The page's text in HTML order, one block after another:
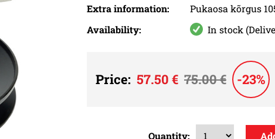
Extra information:
Pukaosa kõrgus
Availability:
In stock
Price: 57.50 € 75.00 € -23%
Quantity: